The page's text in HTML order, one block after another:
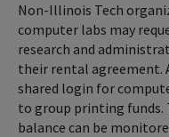
Non-Illinois Tech
computer labs may
research and
their rental agreement.
shared login for
to group printing funds.
balance can be